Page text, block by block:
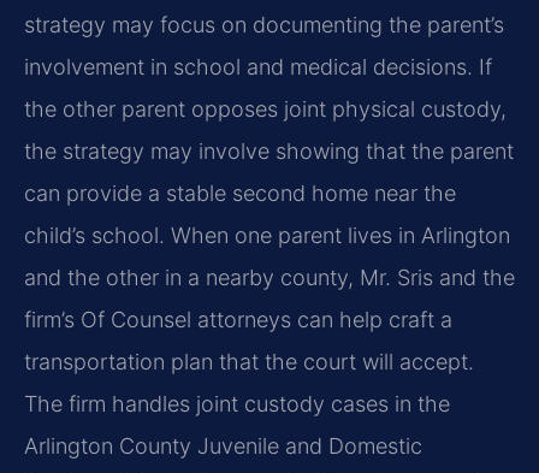
strategy may focus on documenting the parent’s
involvement in school and medical decisions. If
the other parent opposes joint physical custody,
the strategy may involve showing that the parent
can provide a stable second home near the
child’s school. When one parent lives in Arlington
and the other in a nearby county, Mr. Sris and the
firm’s Of Counsel attorneys can help craft a
transportation plan that the court will accept.
The firm handles joint custody cases in the
Arlington County Juvenile and Domestic